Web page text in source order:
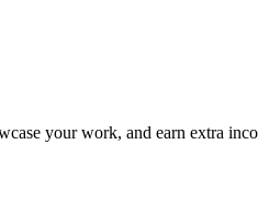
your work, and earn extra